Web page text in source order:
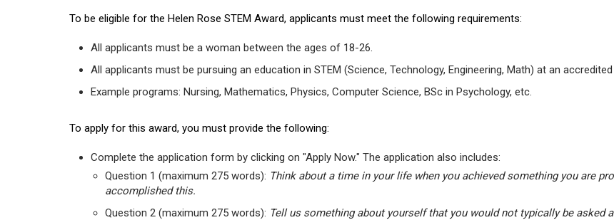
To be eligible for the Helen Rose STEM Award, applicants must meet the following requirements:
All applicants must be a woman between the ages of 18-26.
All applicants must be pursuing an education in STEM (Science, Technology, Engineering, Math) at an
Example programs: Nursing, Mathematics, Physics, Computer Science, BSc in Psychology, etc.
To apply for this award, you must provide the following:
Complete the application form by clicking on "Apply Now." The application also includes:
Question 1 (maximum 275 words): Think about a time in your life when you achieved something you are
accomplished this.
Question 2 (maximum 275 words): Tell us something about yourself that you would not typically be